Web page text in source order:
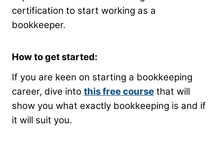
certification to start working as a
bookkeeper.
How to get started:
If you are keen on starting a bookkeeping
career, dive into this free course that will
show you what exactly bookkeeping is and if
it will suit you.